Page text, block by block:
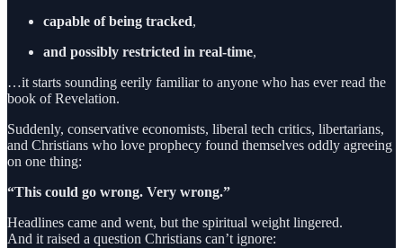
capable of being tracked,
and possibly restricted in real-time,
…it starts sounding eerily familiar to anyone who has ever read the
book of Revelation.
Suddenly, conservative economists, liberal tech critics, libertarians,
and Christians who love prophecy found themselves oddly agreeing
on one thing:
“This could go wrong. Very wrong.”
Headlines came and went, but the spiritual weight lingered.
And it raised a question Christians can’t ignore: